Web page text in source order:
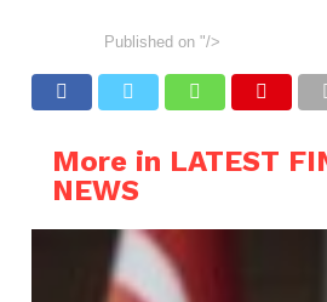
Published on "/>
More in LATEST
NEWS